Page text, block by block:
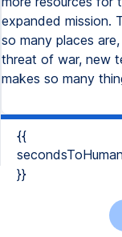
expanded mission.
so many places
threat of war, new
makes so many
{{
}}